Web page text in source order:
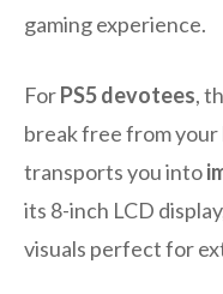
gaming experience.
ForPS5 devotees,
break free from your
transports you into
its 8-inch LCD
visuals perfect for